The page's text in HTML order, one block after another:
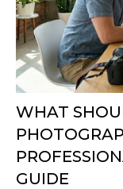
WHAT
GUIDE